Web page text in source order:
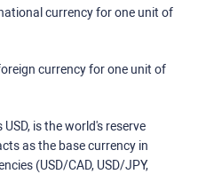
currency for one unit of
currency for one unit of
is the world's reserve
as the base currency in
(USD/CAD, USD/JPY,